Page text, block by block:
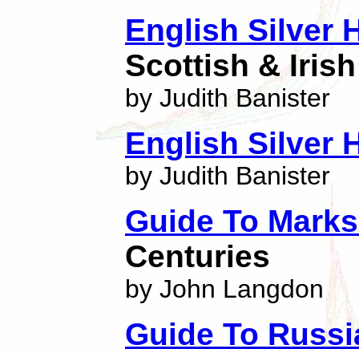
English Silver
Scottish &
by Judith Banister
English Silver
by Judith Banister
Guide To
Centuries
by John Langdon
Guide To